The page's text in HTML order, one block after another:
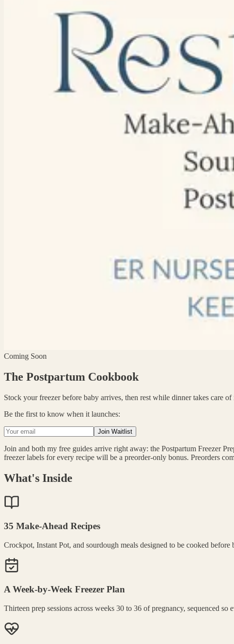
Coming Soon
The Postpartum Cookbook
Stock your freezer before baby arrives, then rest while dinner takes care of
Be the first to know when it launches:
Join Waitlist
Join and both my free guides arrive right away: the Postpartum Freezer
freezer labels for every recipe will be a preorder-only bonus. Preorders
What's Inside
35 Make-Ahead Recipes
Crockpot, Instant Pot, and sourdough meals designed to be cooked
A Week-by-Week Freezer Plan
Thirteen prep sessions across weeks 30 to 36 of pregnancy, sequenced